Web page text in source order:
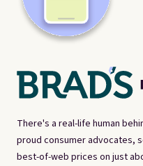
There's a real-life human
proud consumer advocates,
best-of-web prices on just